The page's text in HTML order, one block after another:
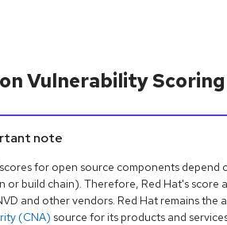
Vulnerability
note
scores for open source components
or build chain). Therefore, Red Hat's score
and other vendors. Red Hat remains the
(CNA) source for its products and